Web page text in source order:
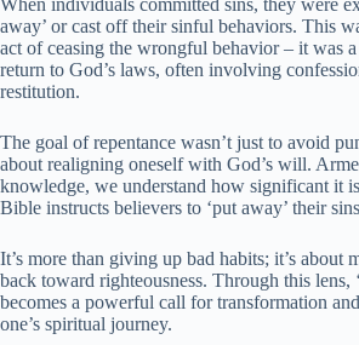
When individuals committed sins, they were
away’ or cast off their sinful behaviors. This
act of ceasing the wrongful behavior – it was
return to God’s laws, often involving
restitution.
The goal of repentance wasn’t just to avoid
about realigning oneself with God’s will.
knowledge, we understand how significant it
Bible instructs believers to ‘put away’ their
It’s more than giving up bad habits; it’s about
back toward righteousness. Through this lens,
becomes a powerful call for transformation
one’s spiritual journey.